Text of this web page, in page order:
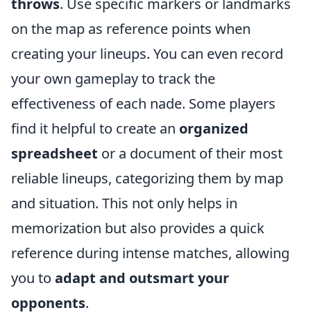
throws. Use specific markers or landmarks
on the map as reference points when
creating your lineups. You can even record
your own gameplay to track the
effectiveness of each nade. Some players
find it helpful to create an organized
spreadsheet or a document of their most
reliable lineups, categorizing them by map
and situation. This not only helps in
memorization but also provides a quick
reference during intense matches, allowing
you to adapt and outsmart your
opponents.